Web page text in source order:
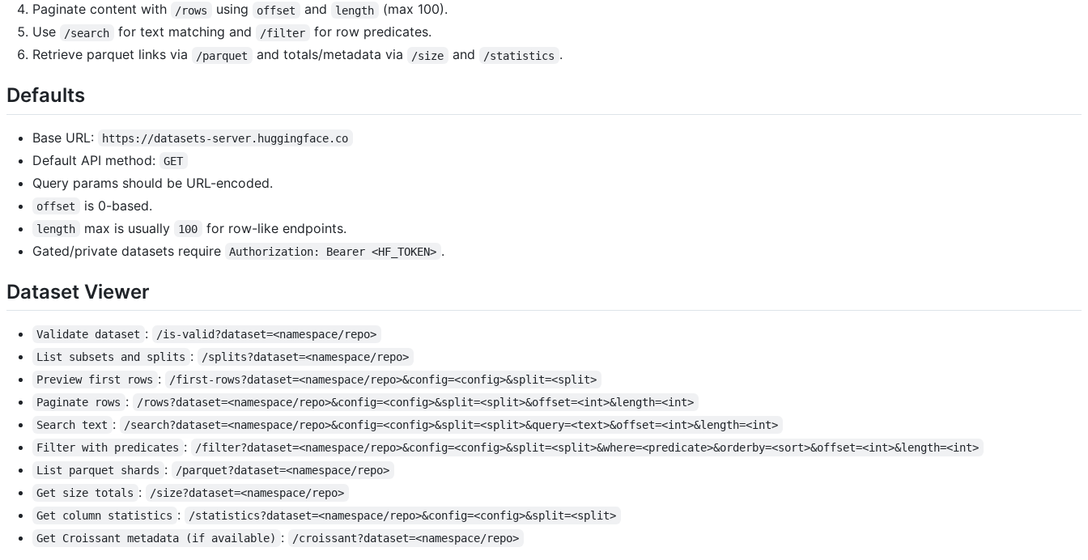
Paginate content with
/rows using offset and length
(max 100).
Use
/search for text matching and /filter
for row predicates.
Retrieve parquet links via
/parquet and totals/metadata via /size and /statistics .
Defaults
Base URL: https://datasets-server.huggingface.co
Default API method: GET
Query params should be URL-encoded.
offset is 0-based.
length max is usually 100
for row-like endpoints.
Gated/private datasets require
Authorization: Bearer <HF_TOKEN> .
Dataset Viewer
Validate dataset :
/is-valid?dataset=<namespace/repo>
List subsets and splits :
/splits?dataset=<namespace/repo>
Preview first rows :
/first-rows?dataset=<namespace/repo>&config=<config>&split=<split>
Paginate rows :
/rows?dataset=<namespace/repo>&config=<config>&split=<split>&offset=<int>&length=<int>
Search text :
/search?dataset=<namespace/repo>&config=<config>&split=<split>&query=<text>&offset=<int>&length=<int>
Filter with predicates :
/filter?dataset=<namespace/repo>&config=<config>&split=<split>&where=<predicate>&orderby=<sort>&offset=<int>&length=<int>
List parquet shards :
/parquet?dataset=<namespace/repo>
Get size totals :
/size?dataset=<namespace/repo>
Get column statistics :
/statistics?dataset=<namespace/repo>&config=<config>&split=<split>
Get Croissant metadata (if available) : /croissant?dataset=<namespace/repo>